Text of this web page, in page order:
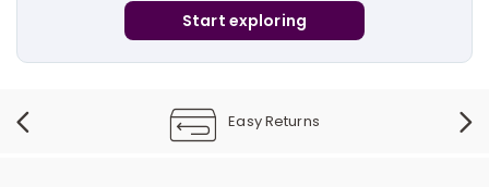
t
Start exploring
Easy Returns